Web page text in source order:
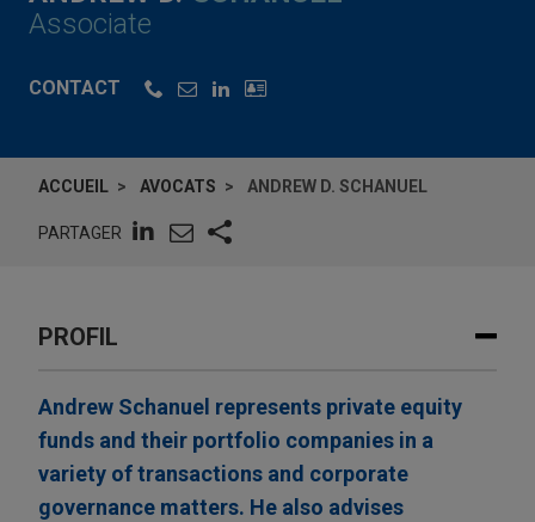
Associate
CONTACT
ACCUEIL AVOCATS ANDREW D. SCHANUEL
PARTAGER
PROFIL
Andrew Schanuel represents private equity
funds and their portfolio companies in a
variety of transactions and corporate
governance matters. He also advises